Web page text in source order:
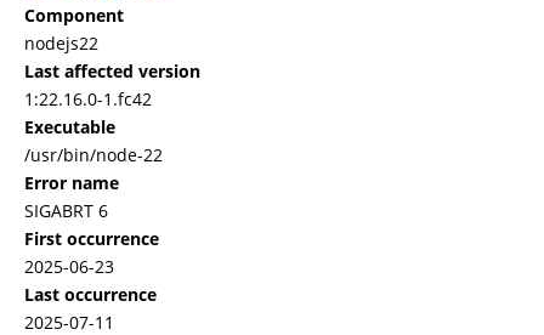
Component
nodejs22
Last affected version
1:22.16.0-1.fc42
Executable
/usr/bin/node-22
Error name
SIGABRT 6
First occurrence
2025-06-23
Last occurrence
2025-07-11